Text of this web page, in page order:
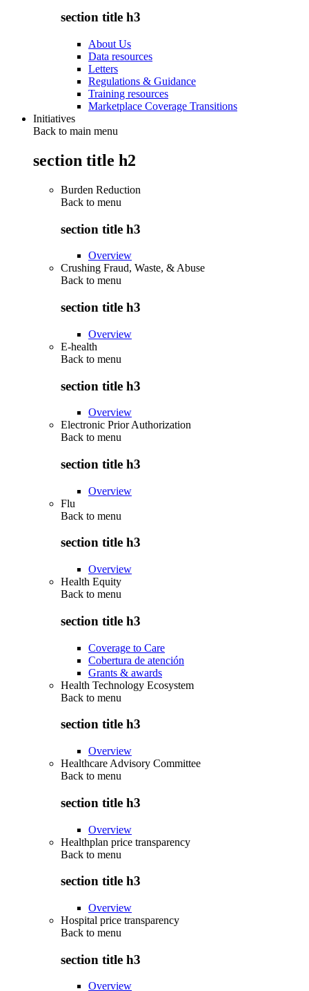
section title h3
About Us
Data resources
Letters
Regulations & Guidance
Training resources
Marketplace Coverage Transitions
Initiatives
Back to main menu
section title h2
Burden Reduction
Back to menu
section title h3
Overview
Crushing Fraud, Waste, & Abuse
Back to menu
section title h3
Overview
E-health
Back to menu
section title h3
Overview
Electronic Prior Authorization
Back to menu
section title h3
Overview
Flu
Back to menu
section title h3
Overview
Health Equity
Back to menu
section title h3
Coverage to Care
Cobertura de atención
Grants & awards
Health Technology Ecosystem
Back to menu
section title h3
Overview
Healthcare Advisory Committee
Back to menu
section title h3
Overview
Healthplan price transparency
Back to menu
section title h3
Overview
Hospital price transparency
Back to menu
section title h3
Overview